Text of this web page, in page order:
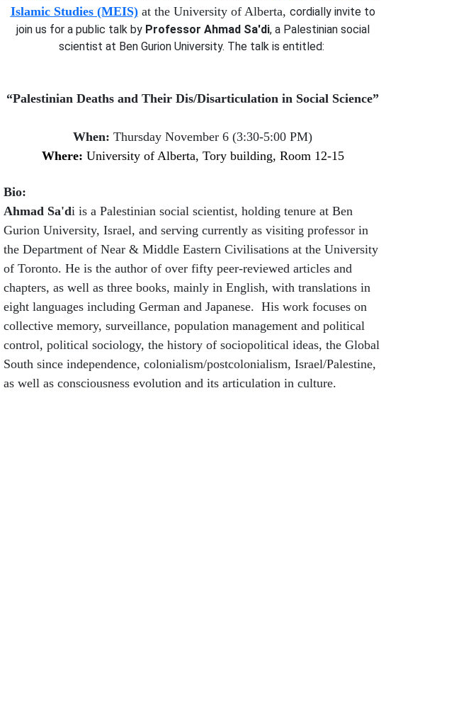
Islamic Studies (MEIS)at the University of Alberta, cordially invite to
join us for a public talk by Professor Ahmad Sa'di, aPalestinian social
scientist at Ben Gurion University. The talk is entitled:
“Palestinian Deaths and Their Dis/Disarticulation in Social Science”
When: Thursday November 6 (3:30-5:00 PM)
Where: University of Alberta, Tory building, Room 12-15
Bio:
Ahmad Sa'di is a Palestinian social scientist, holding tenure at Ben
Gurion University, Israel, and serving currently as visiting professor in
the Department of Near & Middle Eastern Civilisations at the University
of Toronto. He is the author of over fifty peer-reviewed articles and
chapters, as well as three books, mainly in English, with translations in
eight languages including German and Japanese. His work focuses on
collective memory, surveillance, population management and political
control, political sociology, the history of sociopolitical ideas, the Global
South since independence, colonialism/postcolonialism, Israel/Palestine,
as well as consciousness evolution and its articulation in culture.